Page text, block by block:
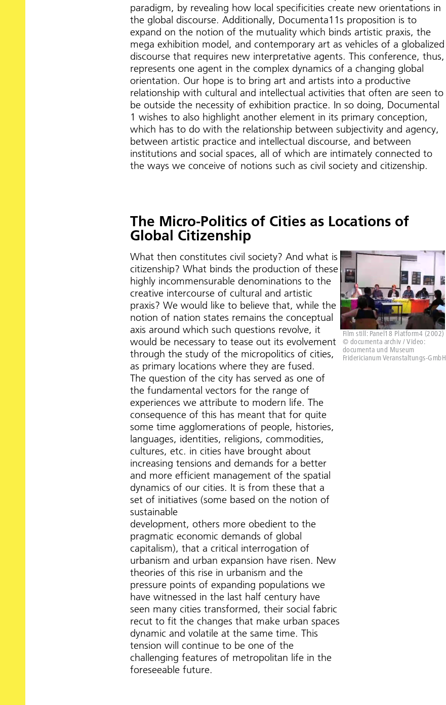
paradigm, by revealing how local specificities create new orientations in
the global discourse. Additionally, Documenta11s proposition is to
expand on the notion of the mutuality which binds artistic praxis, the
mega exhibition model, and contemporary art as vehicles of a globalized
discourse that requires new interpretative agents. This conference, thus,
represents one agent in the complex dynamics of a changing global
orientation. Our hope is to bring art and artists into a productive
relationship with cultural and intellectual activities that often are seen to
be outside the necessity of exhibition practice. In so doing, Documental
1 wishes to also highlight another element in its primary conception,
which has to do with the relationship between subjectivity and agency,
between artistic practice and intellectual discourse, and between
institutions and social spaces, all of which are intimately connected to
the ways we conceive of notions such as civil society and citizenship.
The Micro-Politics of Cities as Locations of
Global Citizenship
What then constitutes civil society? And what is
citizenship? What binds the production of these
highly incommensurable denominations to the
creative intercourse of cultural and artistic
praxis? We would like to believe that, while the
notion of nation states remains the conceptual
axis around which such questions revolve, it
would be necessary to tease out its evolvement
through the study of the micropolitics of cities,
as primary locations where they are fused.
The question of the city has served as one of
the fundamental vectors for the range of
experiences we attribute to modern life. The
consequence of this has meant that for quite
some time agglomerations of people, histories,
languages, identities, religions, commodities,
cultures, etc. in cities have brought about
increasing tensions and demands for a better
and more efficient management of the spatial
dynamics of our cities. It is from these that a
set of initiatives (some based on the notion of
sustainable
development, others more obedient to the
pragmatic economic demands of global
capitalism), that a critical interrogation of
urbanism and urban expansion have risen. New
theories of this rise in urbanism and the
pressure points of expanding populations we
have witnessed in the last half century have
seen many cities transformed, their social fabric
recut to fit the changes that make urban spaces
dynamic and volatile at the same time. This
tension will continue to be one of the
challenging features of metropolitan life in the
foreseeable future.
Film still: Panel18 Platform4 (2002)
© documenta archiv / Video:
documenta und Museum
Fridericianum Veranstaltungs-GmbH